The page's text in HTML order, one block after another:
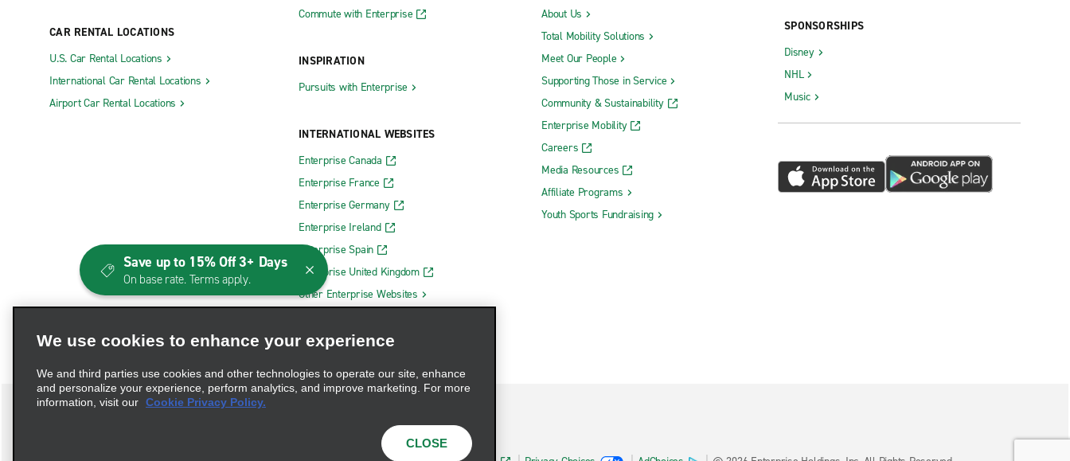
CAR RENTAL LOCATIONS
U.S. Car Rental Locations
International Car Rental Locations
Airport Car Rental Locations
Commute with Enterprise
INSPIRATION
Pursuits with Enterprise
INTERNATIONAL WEBSITES
Enterprise Canada
Enterprise France
Enterprise Germany
Enterprise Ireland
Enterprise Spain
Enterprise United Kingdom
Other Enterprise Websites
About Us
Total Mobility Solutions
Meet Our People
Supporting Those in Service
Community & Sustainability
Enterprise Mobility
Careers
Media Resources
Affiliate Programs
Youth Sports Fundraising
SPONSORSHIPS
Disney
NHL
Music
We use cookies to enhance your experience
We and third parties use cookies and other technologies to operate our site, enhance
and personalize your experience, perform analytics, and improve marketing. For more
information, visit our Cookie Privacy Policy.
CLOSE
Save up to 15% Off 3+ Days
On base rate. Terms apply.